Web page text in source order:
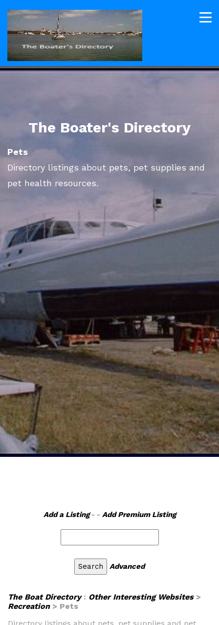
The Boater's Directory
Pets
Directory listings about pets, pet supplies and
pet health resources.
Add a Listing- - Add Premium Listing
Advanced
The Boat Directory: Other Interesting Websites>
Recreation> Pets